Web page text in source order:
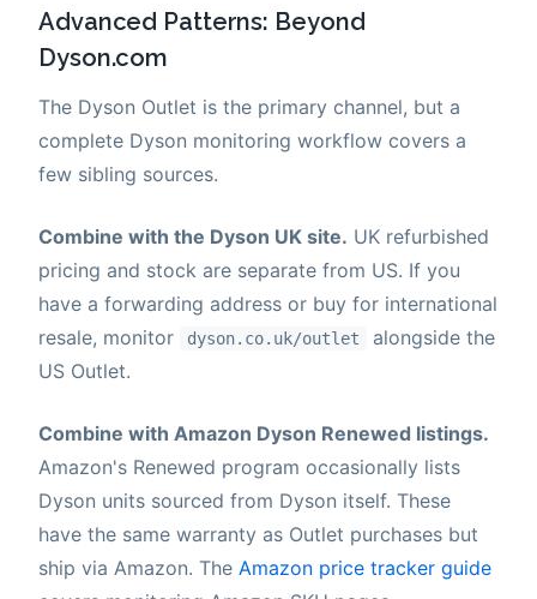
Advanced Patterns: Beyond
Dyson.com
The Dyson Outlet is the primary channel, but a
complete Dyson monitoring workflow covers a
few sibling sources.
Combine with the Dyson UK site. UK refurbished
pricing and stock are separate from US. If you
have a forwarding address or buy for international
resale, monitor
dyson.co.uk/outlet
alongside the
US Outlet.
Combine with Amazon Dyson Renewed listings.
Amazon's Renewed program occasionally lists
Dyson units sourced from Dyson itself. These
have the same warranty as Outlet purchases but
ship via Amazon. The Amazon price tracker guide